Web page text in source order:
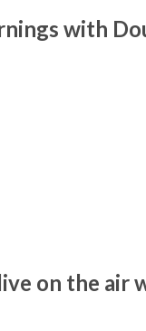
with
on the air